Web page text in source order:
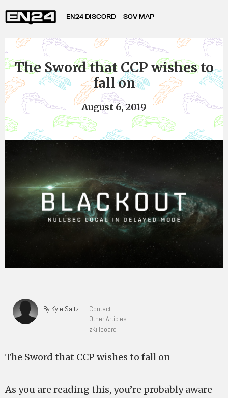
EN24 DISCORD SOV MAP
The Sword that CCP wishes to
fall on
August 6, 2019
By Kyle Saltz
Contact
Other Articles
zKillboard
The Sword that CCP wishes to fall on
As you are reading this, you’re probably aware